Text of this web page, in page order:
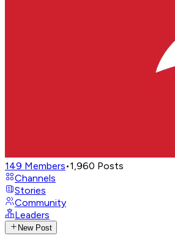
149 Members•1,960 Posts
Channels
Stories
Community
Leaders
New Post